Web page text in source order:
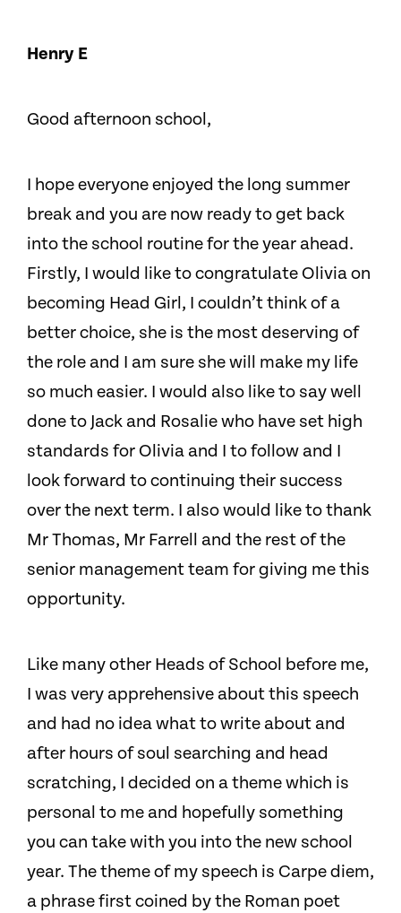
Henry E
Good afternoon school,
I hope everyone enjoyed the long summer
break and you are now ready to get back
into the school routine for the year ahead.
Firstly, I would like to congratulate Olivia on
becoming Head Girl, I couldn’t think of a
better choice, she is the most deserving of
the role and I am sure she will make my life
so much easier. I would also like to say well
done to Jack and Rosalie who have set high
standards for Olivia and I to follow and I
look forward to continuing their success
over the next term. I also would like to thank
Mr Thomas, Mr Farrell and the rest of the
senior management team for giving me this
opportunity.
Like many other Heads of School before me,
I was very apprehensive about this speech
and had no idea what to write about and
after hours of soul searching and head
scratching, I decided on a theme which is
personal to me and hopefully something
you can take with you into the new school
year. The theme of my speech is Carpe diem,
a phrase first coined by the Roman poet